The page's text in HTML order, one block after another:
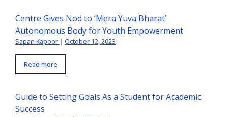
Centre Gives Nod to ‘Mera Yuva Bharat’
Autonomous Body for Youth Empowerment
Sapan Kapoor | October 12, 2023
Read more
Guide to Setting Goals As a Student for Academic
Success